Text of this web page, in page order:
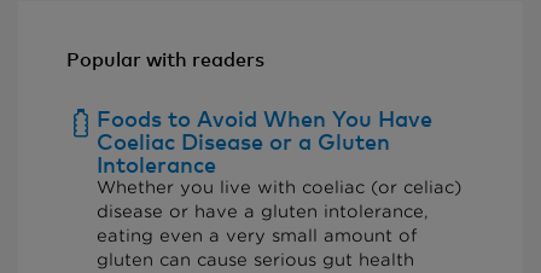
Popular with readers
Foods to Avoid When You Have
Coeliac Disease or a Gluten
Intolerance
Whether you live with coeliac (or celiac)
disease or have a gluten intolerance,
eating even a very small amount of
gluten can cause serious gut health